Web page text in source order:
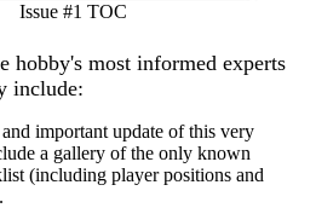
Issue #1 TOC
hobby's most informed experts
include:
important update of this very
a gallery of the only known
(including player positions and